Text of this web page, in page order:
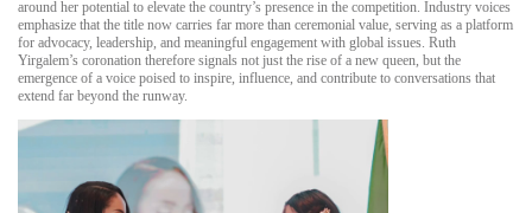
around her potential to elevate the country’s presence in the competition. Industry voices
emphasize that the title now carries far more than ceremonial value, serving as a platform
for advocacy, leadership, and meaningful engagement with global issues. Ruth
Yirgalem’s coronation therefore signals not just the rise of a new queen, but the
emergence of a voice poised to inspire, influence, and contribute to conversations that
extend far beyond the runway.